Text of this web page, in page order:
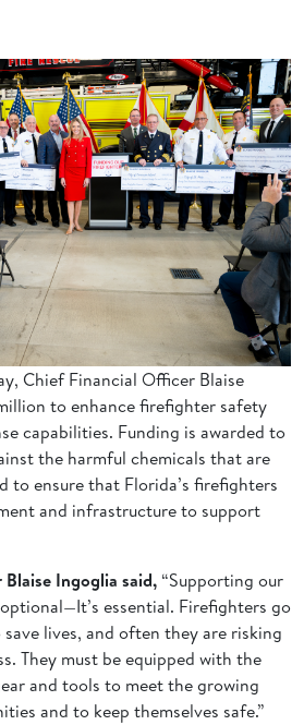
Chief Financial Officer Blaise
to enhance firefighter safety
capabilities. Funding is awarded to
the harmful chemicals that are
to ensure that Florida’s firefighters
and infrastructure to support
Ingoglia said, “Supporting our
essential. Firefighters go
lives, and often they are risking
They must be equipped with the
and tools to meet the growing
and to keep themselves safe.”